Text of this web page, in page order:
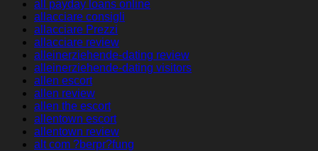
all payday loans online
allacciare consigli
allacciare Prezzi
allacciare review
alleinerziehende-dating review
alleinerziehende-dating visitors
allen escort
allen review
allen the escort
allentown escort
allentown review
alt com ?berpr?fung